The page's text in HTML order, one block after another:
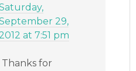
29,
2012 at 7:51 pm
Thanks for